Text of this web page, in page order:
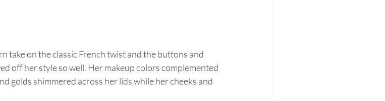
take on the classic French twist and the buttons and
off her style so well. Her makeup colors complemented
golds shimmered across her lids while her cheeks and